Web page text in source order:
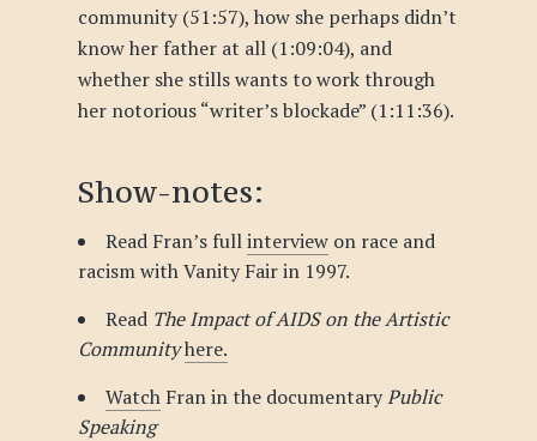
community (51:57), how she perhaps didn’t
know her father at all (1:09:04), and
whether she stills wants to work through
her notorious “writer’s blockade” (1:11:36).
Show-notes:
Read Fran’s fullinterviewon race and
racism with Vanity Fair in 1997.
Read The Impact of AIDS on the Artistic
Community here.
WatchFran in the documentaryPublic
Speaking